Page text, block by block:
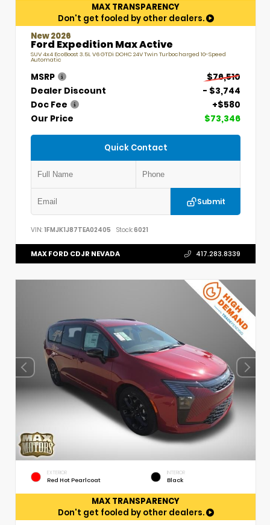
MAX TRANSPARENCY
Don't get fooled by other dealers.
New 2026
Ford Expedition Max Active
SUV 4x4 EcoBoost 3.5L V6 GTDi DOHC 24V Twin Turbocharged 10-Speed
Automatic
MSRP
$76,510
Dealer Discount
- $3,744
Doc Fee
+$580
Our Price
$73,346
Quick Contact
Submit
VIN: 1FMJK1J87TEA02405 Stock:6021
MAX FORD CDJR NEVADA 417.283.8339
EXTERIOR
Red Hot Pearlcoat
INTERIOR
Black
MAX TRANSPARENCY
Don't get fooled by other dealers.